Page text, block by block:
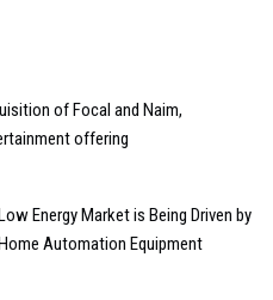
of Focal and Naim,
offering
Energy Market is Being Driven by
Automation Equipment